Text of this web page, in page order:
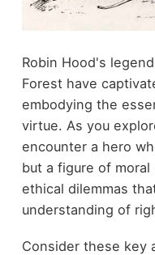
Robin Hood's
Forest have
embodying the
virtue. As you
encounter a hero
but a figure of
ethical dilemmas
understanding of
Consider these key